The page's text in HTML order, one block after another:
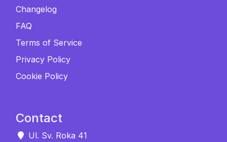
Changelog
FAQ
Terms of Service
Privacy Policy
Cookie Policy
Contact
Ul. Sv. Roka 41